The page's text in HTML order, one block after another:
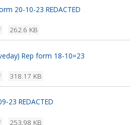
20-10-23 REDACTED
262.6 KB
Rep form 18-10=23
318.17 KB
23 REDACTED
253.98 KB